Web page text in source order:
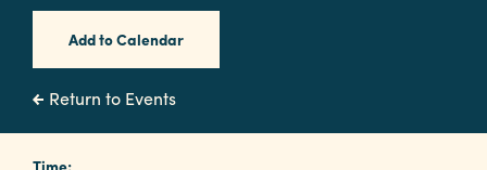
Submit
RFP
Event
Add to Calendar
Return to Events
Time: